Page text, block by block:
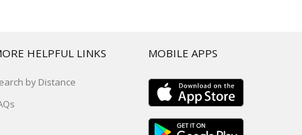
HELPFUL LINKS
by Distance
MOBILE APPS